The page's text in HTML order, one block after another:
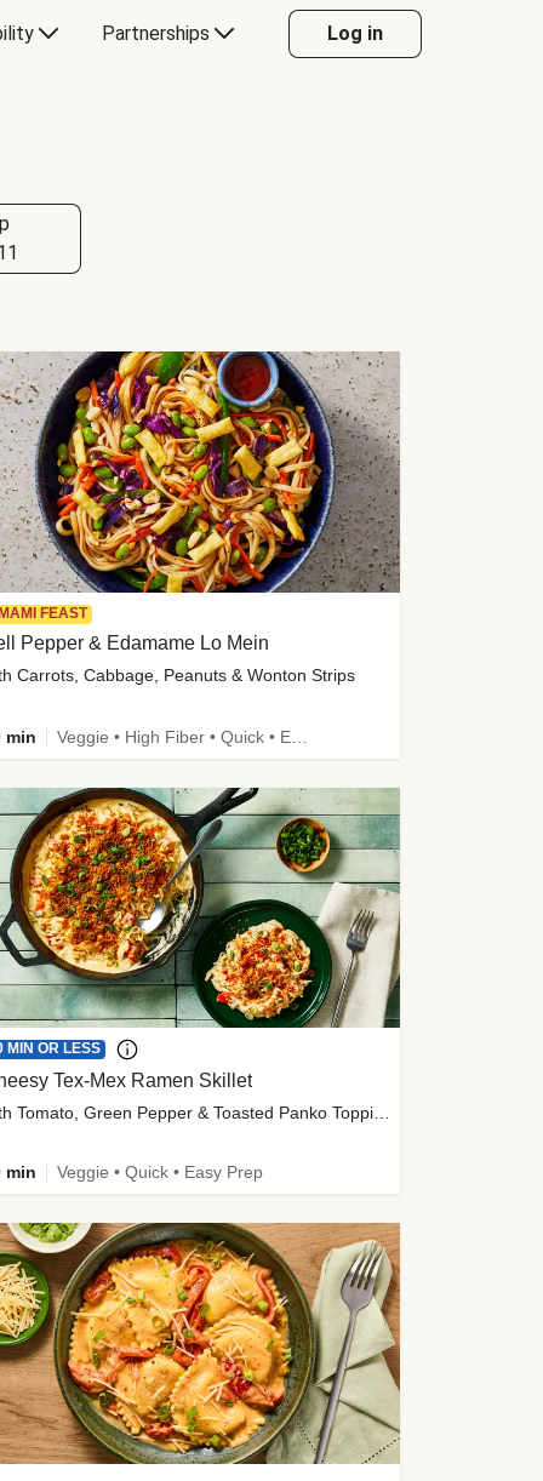
Partnerships Log in
FEAST
Pepper & Edamame Lo Mein
Carrots, Cabbage, Peanuts & Wonton Strips
min Veggie • High Fiber • Quick • Easy Prep • Kid Friendly
MIN OR LESS
Tex-Mex Ramen Skillet
with Tomato, Green Pepper & Toasted Panko Topping
min Veggie • Quick • Easy Prep